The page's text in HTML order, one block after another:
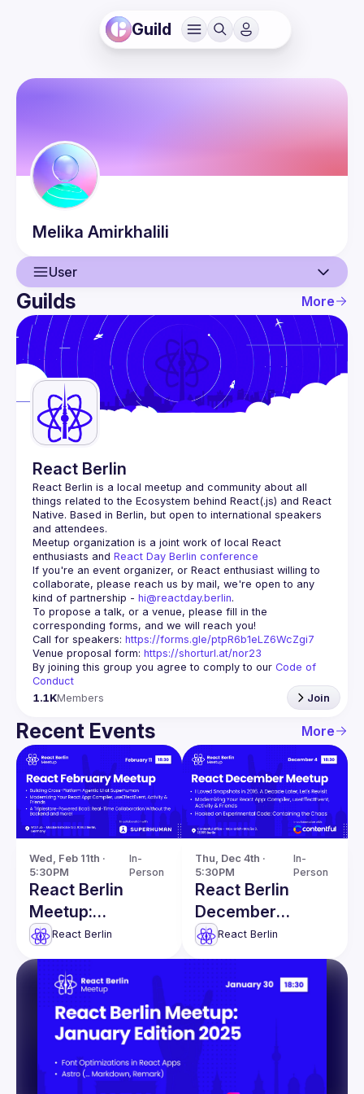
Guild
Melika Amirkhalili
User
User
Events
Guilds
Guilds More
React Berlin
React Berlin is a local meetup and community about all
things related to the Ecosystem behind React(.js) and React
Native. Based in Berlin, but open to international speakers
and attendees.
Meetup organization is a joint work of local React
enthusiasts and React Day Berlin conference
If you're an event organizer, or React enthusiast willing to
collaborate, please reach us by mail, we're open to any
kind of partnership - hi@reactday.berlin.
To propose a talk, or a venue, please fill in the
Call for speakers: https://forms.gle/ptpR6b1eLZ6WcZgi7
Venue proposal form: https://shorturl.at/nor23
By joining this group you agree to comply to our Code of
Conduct
1.1KMembers Join
Recent Events More
Wed, Feb 11th ·
5:30PM
In-
Person
React Berlin
Meetup:
Modernizing
React apps &
more!
React Berlin
Thu, Dec 4th ·
5:30PM
In-
Person
React Berlin
December
Meetup
React Berlin